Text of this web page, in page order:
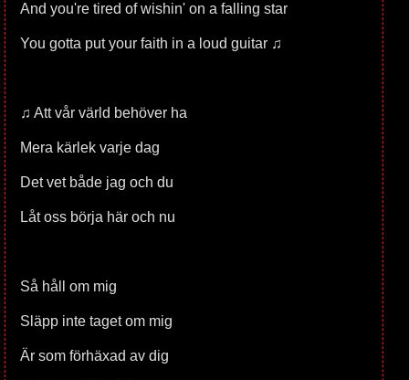
And you're tired of wishin' on a falling star
You gotta put your faith in a loud guitar ♫
♫ Att vår värld behöver ha
Mera kärlek varje dag
Det vet både jag och du
Låt oss börja här och nu
Så håll om mig
Släpp inte taget om mig
Är som förhäxad av dig